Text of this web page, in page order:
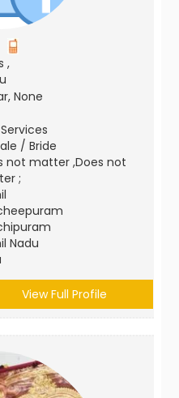
,
None
/ Bride
not matter ,Does not
;
Nadu
View Full Profile